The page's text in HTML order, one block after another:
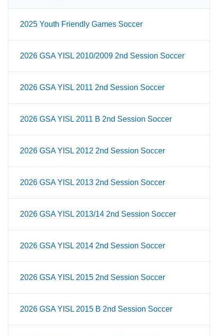
2025 Youth Friendly Games Soccer
2026 GSA YISL 2010/2009 2nd Session Soccer
2026 GSA YISL 2011 2nd Session Soccer
2026 GSA YISL 2011 B 2nd Session Soccer
2026 GSA YISL 2012 2nd Session Soccer
2026 GSA YISL 2013 2nd Session Soccer
2026 GSA YISL 2013/14 2nd Session Soccer
2026 GSA YISL 2014 2nd Session Soccer
2026 GSA YISL 2015 2nd Session Soccer
2026 GSA YISL 2015 B 2nd Session Soccer